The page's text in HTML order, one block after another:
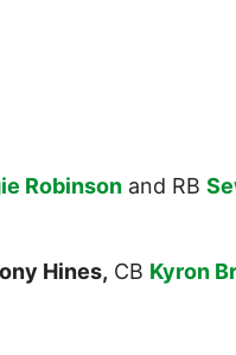
Robinson and RB
Hines, CB Kyron